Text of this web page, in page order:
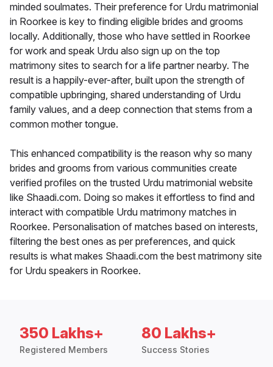
minded soulmates. Their preference for Urdu matrimonial
in Roorkee is key to finding eligible brides and grooms
locally. Additionally, those who have settled in Roorkee
for work and speak Urdu also sign up on the top
matrimony sites to search for a life partner nearby. The
result is a happily-ever-after, built upon the strength of
compatible upbringing, shared understanding of Urdu
family values, and a deep connection that stems from a
common mother tongue.
This enhanced compatibility is the reason why so many
brides and grooms from various communities create
verified profiles on the trusted Urdu matrimonial website
like Shaadi.com. Doing so makes it effortless to find and
interact with compatible Urdu matrimony matches in
Roorkee. Personalisation of matches based on interests,
filtering the best ones as per preferences, and quick
results is what makes Shaadi.com the best matrimony site
for Urdu speakers in Roorkee.
350 Lakhs+
Registered Members
80 Lakhs+
Success Stories